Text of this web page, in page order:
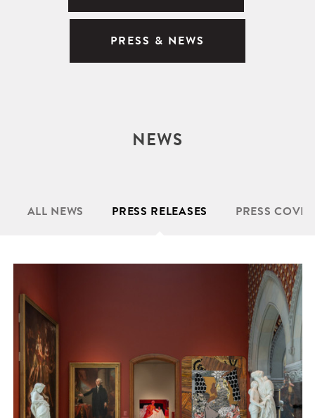
PRESS & NEWS
NEWS
ALL NEWS PRESS RELEASES PRESS